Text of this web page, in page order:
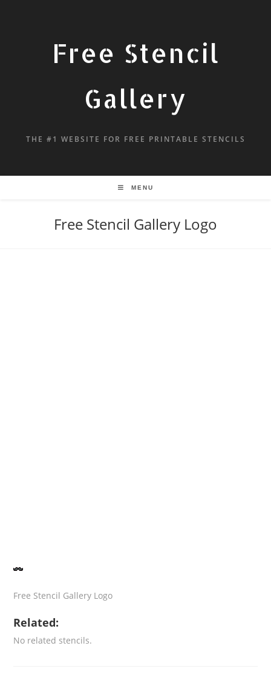
Free Stencil
Gallery
THE #1 WEBSITE FOR FREE PRINTABLE STENCILS
MENU
Free Stencil Gallery Logo
Free Stencil Gallery Logo
Related:
No related stencils.